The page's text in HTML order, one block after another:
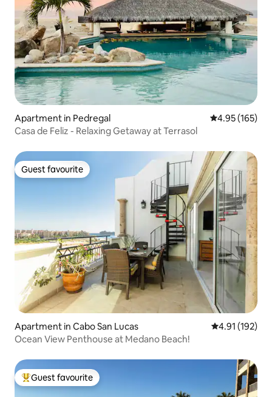
Apartment in Pedregal 4.95 out of 5
4.95 (165)
Casa de Feliz - Relaxing Getaway at Terrasol
Guest favourite
Guest favourite
Apartment in Cabo San Lucas 4.91 out of 5
4.91 (192)
Ocean View Penthouse at Medano Beach!
Top guest favourite
Guest favourite